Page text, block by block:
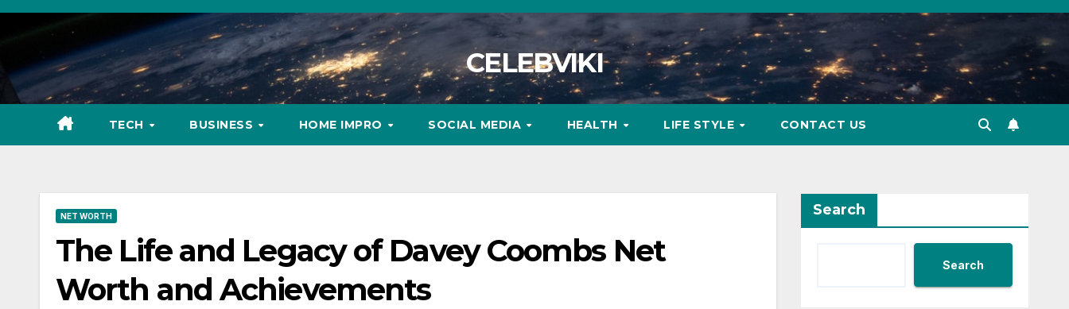
Skip
content
CELEBVIKI
TECH BUSINESS HOME IMPRO SOCIAL MEDIA HEALTH LIFE STYLE CONTACT US
NET WORTH
The Life and Legacy of Davey Coombs Net
Worth and Achievements
Search
Search